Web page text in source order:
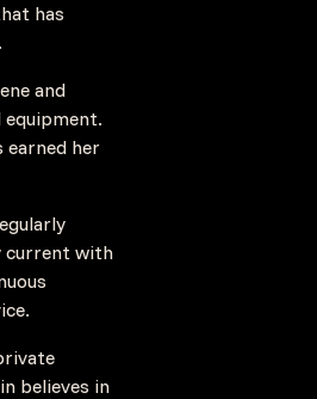
has
and
her
current with
believes in